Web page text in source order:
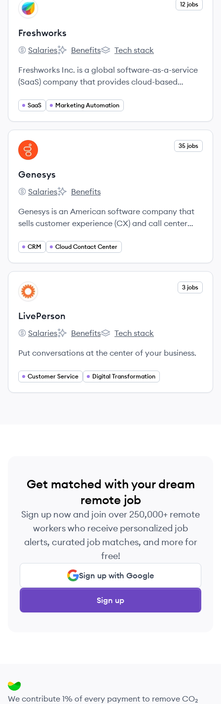
View company
FR 12 jobs
Freshworks
Freshworks's
Salaries
Freshworks's
Benefits
Freshworks's
Tech stack
Freshworks Inc. is a global software-as-a-service
(SaaS) company that provides cloud-based
management software. Their solutions are
businesses of all sizes to delight their customers
and employees.
SaaS Marketing Automation
View company
GE 35 jobs
Genesys
Genesys's
Salaries
Genesys's
Benefits
Genesys is an American software company that
sells customer experience (CX) and call center
offering both cloud-based and hybrid cloud
CRM Cloud Contact Center
View company
LI 3 jobs
LivePerson
LivePerson's
Salaries
LivePerson's
Benefits
LivePerson's
Tech stack
Put conversations at the center of your business.
Customer Service Digital Transformation
Get matched with your dream
remote job
Sign up now and join over 250,000+ remote
workers who receive personalized job
alerts, curated job matches, and more for
free!
Sign up with Google
Sign up
We contribute 1% of every payment to remove CO₂